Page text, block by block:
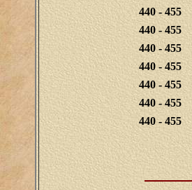
440 - 455
440 - 455
440 - 455
440 - 455
440 - 455
440 - 455
440 - 455